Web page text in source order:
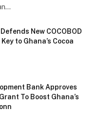
New COCOBOD
to Ghana’s Cocoa
Bank Approves
To Boost Ghana’s